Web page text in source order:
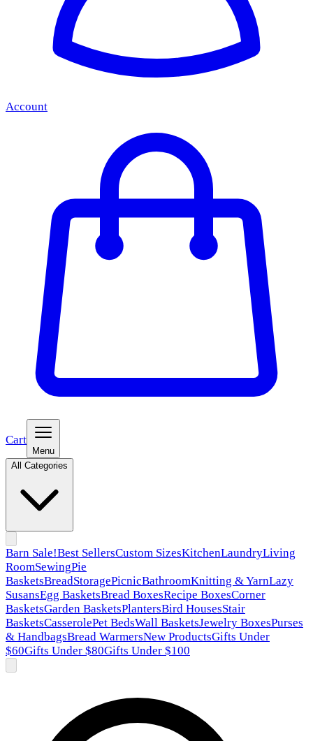
Account
Cart
Menu
All Categories
Barn Sale!Best SellersCustom SizesKitchenLaundryLiving
RoomSewingPie
BasketsBreadStoragePicnicBathroomKnitting & YarnLazy
SusansEgg BasketsBread BoxesRecipe BoxesCorner
BasketsGarden BasketsPlantersBird HousesStair
BasketsCasserolePet BedsWall BasketsJewelry BoxesPurses
& HandbagsBread WarmersNew ProductsGifts Under
$60Gifts Under $80Gifts Under $100